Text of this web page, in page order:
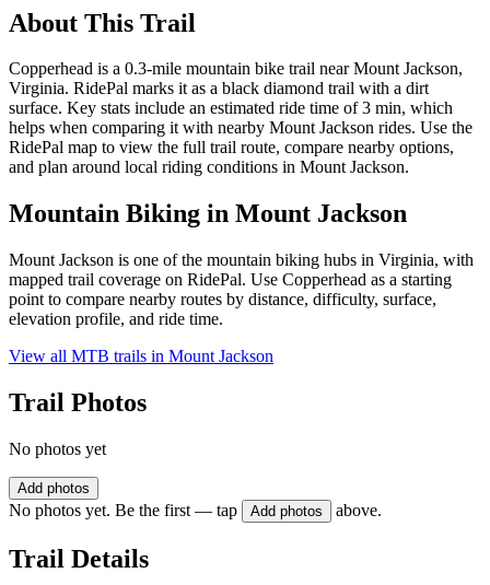
About This Trail
Copperhead is a 0.3-mile mountain bike trail near Mount Jackson,
Virginia. RidePal marks it as a black diamond trail with a dirt
surface. Key stats include an estimated ride time of 3 min, which
helps when comparing it with nearby Mount Jackson rides. Use the
RidePal map to view the full trail route, compare nearby options,
and plan around local riding conditions in Mount Jackson.
Mountain Biking in Mount Jackson
Mount Jackson is one of the mountain biking hubs in Virginia, with
mapped trail coverage on RidePal. Use Copperhead as a starting
point to compare nearby routes by distance, difficulty, surface,
elevation profile, and ride time.
View all MTB trails in Mount Jackson
Trail Photos
No photos yet
Add photos
No photos yet. Be the first — tap Add photos above.
Trail Details